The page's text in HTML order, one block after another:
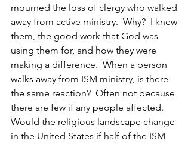
mourned the loss of clergy who walked
away from active ministry.  Why?  I knew
them, the good work that God was
using them for, and how they were
making a difference.  When a person
walks away from ISM ministry, is there
the same reaction?  Often not because
there are few if any people affected.
Would the religious landscape change
in the United States if half of the ISM